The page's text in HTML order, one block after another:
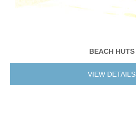
BEACH HUTS
VIEW DETAILS